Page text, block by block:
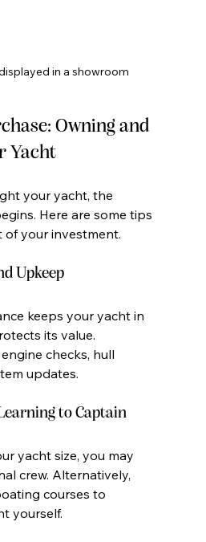
in a showroom
Owning and
Yacht
your yacht, the
Here are some tips
of your investment.
Upkeep
keeps your yacht in
its value.
checks, hull
updates.
to Captain
yacht size, you may
crew. Alternatively,
courses to
yourself.